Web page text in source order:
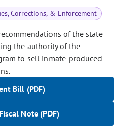
Corrections, & Enforcement
of the state
the authority of the
to sell inmate-produced
Bill (PDF)
Note (PDF)